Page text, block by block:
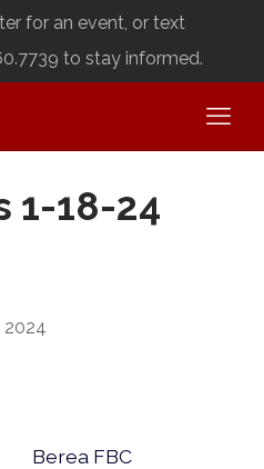
for an event, or text
to stay informed.
1-18-24
2024
Berea FBC